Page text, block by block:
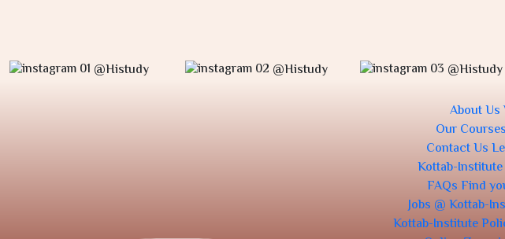
@Histudy @Histudy @Histudy
About Us
Our
Contact Us
Kottab-
FAQs Find
Jobs @ Kottab-
Kottab-Institute